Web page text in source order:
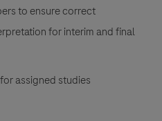
to ensure correct
for interim and final
assigned studies